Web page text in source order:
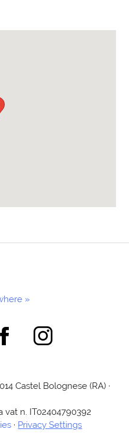
»
Channel
Facebook Page
Comecer Instagram
Castel Bolognese (RA) ·
vat n. IT02404790392
· Privacy Settings